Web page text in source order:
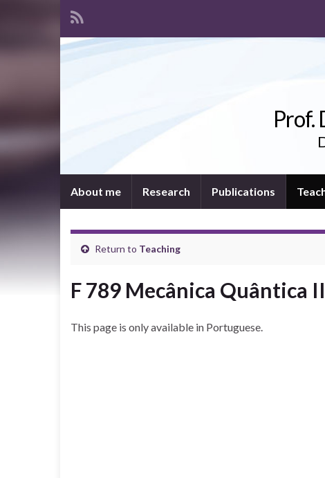
Prof.
About me Research Publications
Return to Teaching
F 789 Mecânica Quântica II
This page is only available in Portuguese.